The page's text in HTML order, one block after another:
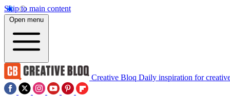
Skip to main content
Open menu
Creative Bloq Daily inspiration for